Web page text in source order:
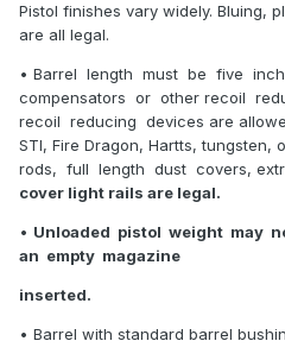
Pistol finishes vary widely. Bluing,
are all legal.
• Barrel length must be five
compensators or other recoil
recoil reducing devices are
STI, Fire Dragon, Hartts, tungsten,
rods, full length dust covers,
cover light rails are legal.
• Unloaded pistol weight may
an empty magazine
inserted.
• Barrel with standard barrel